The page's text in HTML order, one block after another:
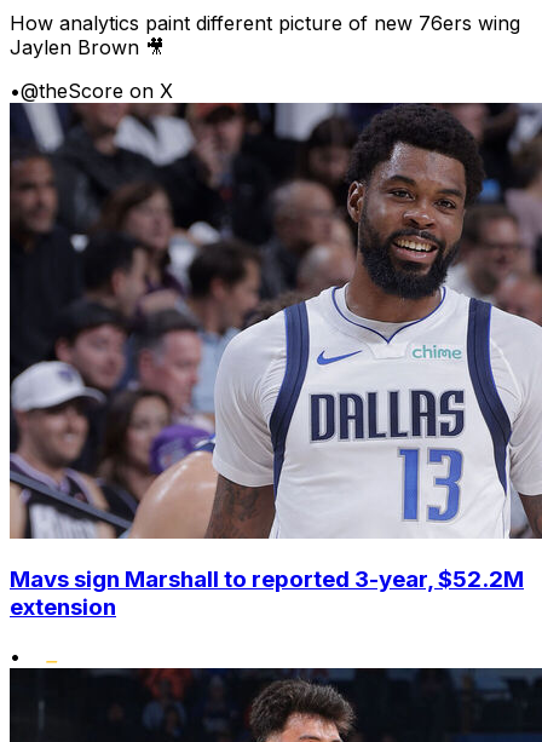
How analytics paint different picture of new 76ers wing
Jaylen Brown 🎥
•@theScore on X
Mavs sign Marshall to reported 3-year, $52.2M
extension
•